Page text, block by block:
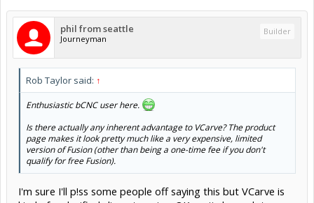
phil from seattle
Journeyman
Builder
Rob Taylor said: ↑
Enthusiastic bCNC user here.
Is there actually any inherent advantage to VCarve? The product
page makes it look pretty much like a very expensive, limited
version of Fusion (other than being a one-time fee if you don't
qualify for free Fusion).
I'm sure I'll p!ss some people off saying this but VCarve is